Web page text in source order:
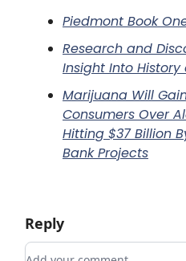
Piedmont Book
Research and
Insight Into History
Marijuana Will
Consumers Over
Hitting $37 Billion
Bank Projects
Reply
Add your comment